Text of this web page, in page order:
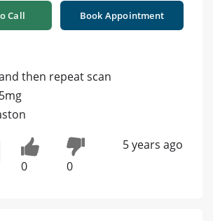
Call Book Appointment
then repeat scan
0 0
5 years ago